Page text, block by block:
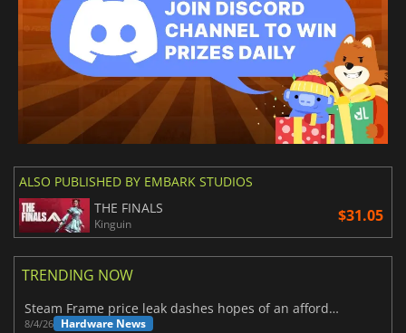
ALSO PUBLISHED BY EMBARK STUDIOS
THE FINALS
Kinguin $31.05
TRENDING NOW
Steam Frame price leak dashes hopes of an affordable standalone VR headset
8/4/26 Hardware News